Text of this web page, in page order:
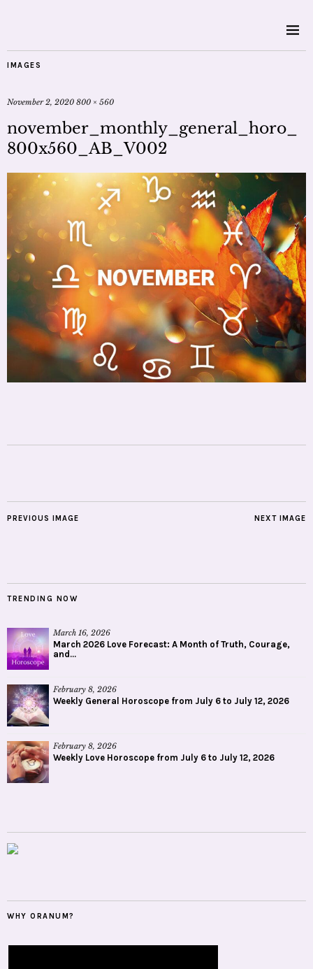
IMAGES
November 2, 2020 800 × 560
november_monthly_general_horo_
800x560_AB_V002
NEXT IMAGE
PREVIOUS IMAGE
TRENDING NOW
March 16, 2026
March 2026 Love Forecast: A Month of Truth, Courage,
and...
February 8, 2026
Weekly General Horoscope from July 6 to July 12, 2026
February 8, 2026
Weekly Love Horoscope from July 6 to July 12, 2026
WHY ORANUM?